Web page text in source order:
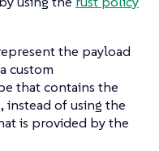
the payload
custom
that contains the
, instead of using the
is provided by the